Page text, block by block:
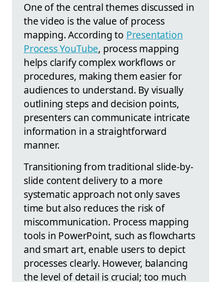
One of the central themes discussed in
the video is the value of process
mapping. According to Presentation
Process YouTube, process mapping
helps clarify complex workflows or
procedures, making them easier for
audiences to understand. By visually
outlining steps and decision points,
presenters can communicate intricate
information in a straightforward
manner.
Transitioning from traditional slide-by-
slide content delivery to a more
systematic approach not only saves
time but also reduces the risk of
miscommunication. Process mapping
tools in PowerPoint, such as flowcharts
and smart art, enable users to depict
processes clearly. However, balancing
the level of detail is crucial; too much